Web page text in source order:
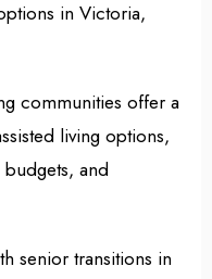
in Victoria,
communities offer a
living options,
and
senior transitions in